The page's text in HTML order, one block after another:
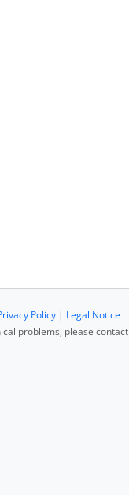
Policy| Legal Notice
problems, please contact